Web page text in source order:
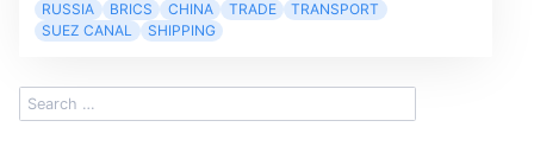
RUSSIA BRICS CHINA TRADE
TRANSPORT
SUEZ CANAL
SHIPPING